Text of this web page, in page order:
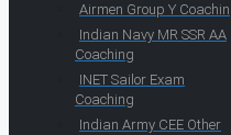
Airmen Group Y
Indian Navy MR SSR AA
Coaching
INET Sailor Exam
Coaching
Indian Army CEE Other